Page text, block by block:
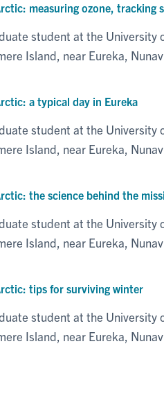
measuring ozone, tracking
student at the
Island, near Eureka,
a typical day in Eureka
student at the
Island, near Eureka,
the science behind the
student at the
Island, near Eureka,
tips for surviving winter
student at the
Island, near Eureka,